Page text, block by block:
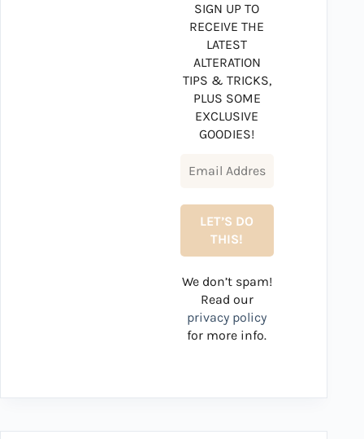
SIGN UP TO
RECEIVE THE
LATEST
ALTERATION
TIPS & TRICKS,
PLUS SOME
EXCLUSIVE
GOODIES!
We don’t spam!
Read our
privacy policy
for more info.